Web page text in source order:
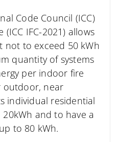
Code Council (ICC)
IFC-2021) allows
not to exceed 50 kWh
quantity of systems
per indoor fire
outdoor, near
individual residential
and to have a
to 80 kWh.